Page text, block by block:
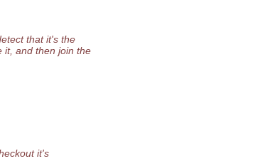
that it's the
it, and then join the
it's